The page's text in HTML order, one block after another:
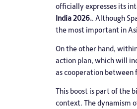
officially expresses its
India 2026.. Although
the most important in
On the other hand,
action plan, which will
as cooperation between
This boost is part of the
context. The dynamism